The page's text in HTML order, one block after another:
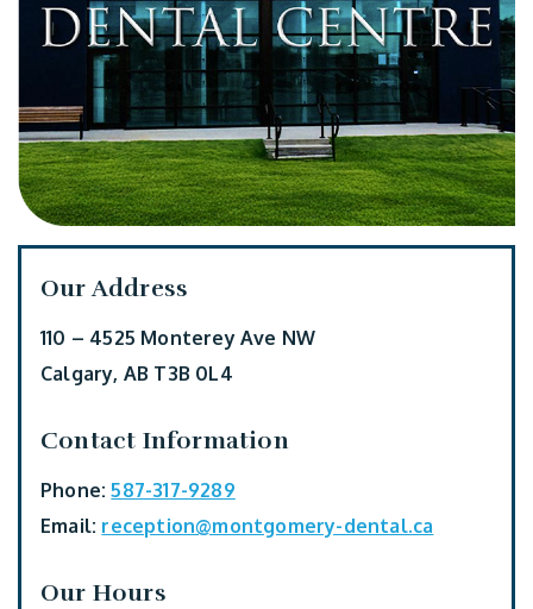
Our Address
110 – 4525 Monterey Ave NW
Calgary, AB T3B 0L4
Contact Information
Phone:587-317-9289
Email: reception@montgomery-dental.ca
Our Hours